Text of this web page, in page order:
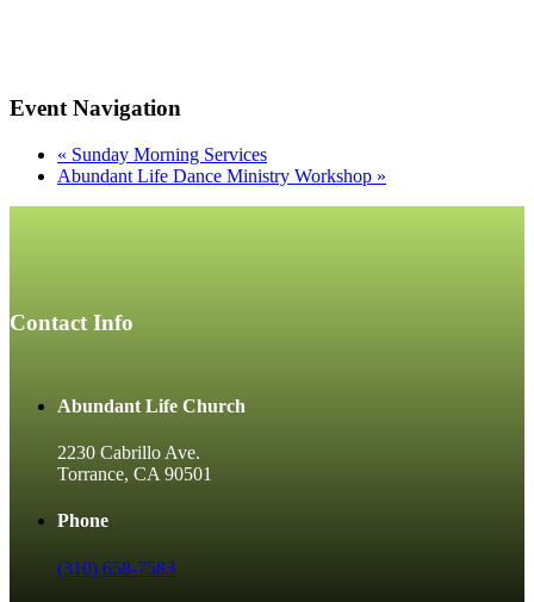
Event Navigation
« Sunday Morning Services
Abundant Life Dance Ministry Workshop »
Contact Info
Abundant Life Church
2230 Cabrillo Ave.
Torrance, CA 90501
Phone
(310) 658-7583